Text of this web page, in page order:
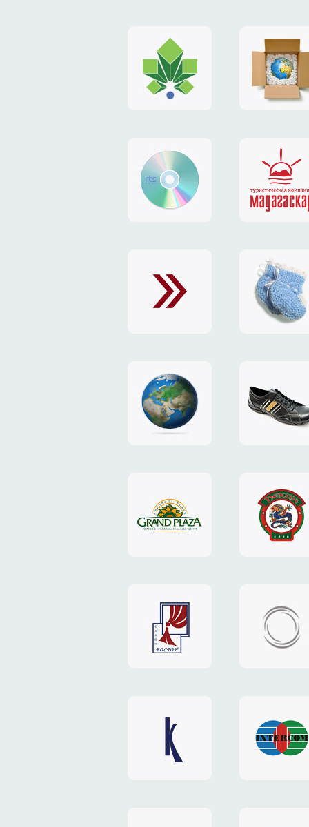
logo
"Gorod.kiev.ua"
payment
system
website
"RTS-
Soft"
identity
website
"Exchange"
card
"TEDDY-
design
"NIC.CO.UA"
website
"Caman"
website
"Grand
Plaza"
website
"Pekin"
website
"Boston"
design
website
"Keenwell"
website